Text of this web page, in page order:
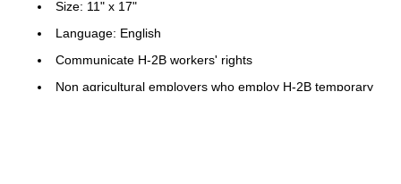
Size: 11" x 17"
Language: English
Communicate H-2B workers' rights
Non agricultural employers who employ H-2B temporary